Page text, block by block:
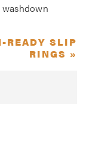
READY SLIP
RINGS »